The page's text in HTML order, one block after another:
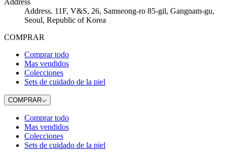
Address
Address. 11F, V&S, 26, Samseong-ro 85-gil, Gangnam-gu,
Seoul, Republic of Korea
COMPRAR
Comprar todo
Mas vendidos
Colecciones
Sets de cuidado de la piel
COMPRAR
Comprar todo
Mas vendidos
Colecciones
Sets de cuidado de la piel